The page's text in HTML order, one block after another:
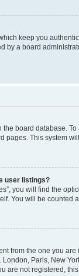
keep you
by a board
board database.
pages. This system
user listings?
you will find the
You will be counted
from the one you
Paris, New
are not registered,